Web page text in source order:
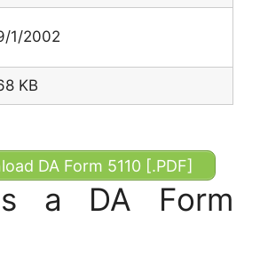
1/2002
KB
DA Form 5110 [.PDF]
a DA Form